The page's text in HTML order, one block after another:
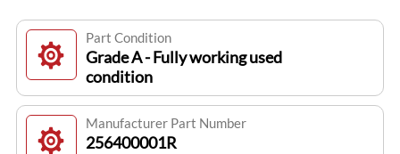
Part Condition
Grade A - Fully working used
condition
Manufacturer Part Number
256400001R